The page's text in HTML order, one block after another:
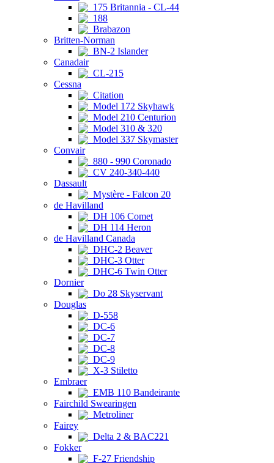
175 Britannia - CL-44
188
Brabazon
Britten-Norman
BN-2 Islander
Canadair
CL-215
Cessna
Citation
Model 172 Skyhawk
Model 210 Centurion
Model 310 & 320
Model 337 Skymaster
Convair
880 - 990 Coronado
CV 240-340-440
Dassault
Mystère - Falcon 20
de Havilland
DH 106 Comet
DH 114 Heron
de Havilland Canada
DHC-2 Beaver
DHC-3 Otter
DHC-6 Twin Otter
Dornier
Do 28 Skyservant
Douglas
D-558
DC-6
DC-7
DC-8
DC-9
X-3 Stiletto
Embraer
EMB 110 Bandeirante
Fairchild Swearingen
Metroliner
Fairey
Delta 2 & BAC221
Fokker
F-27 Friendship